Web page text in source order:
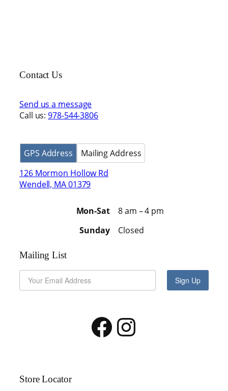
Contact Us
Send us a message
Call us:978-544-3806
GPS Address
126 Mormon Hollow Rd
Wendell, MA 01379
Mailing Address
Mon-Sat
8 am – 4 pm
Sunday
Closed
Mailing List
Sign Up
Facebook Instagram
Store Locator